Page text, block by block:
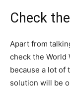
Check
Apart from
check the World
because a lot of
solution will be